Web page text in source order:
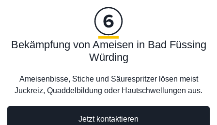
Jetzt kontaktieren
Bekämpfung von Ameisen in Bad Füssing
Würding
Ameisenbisse, Stiche und Säurespritzer lösen meist
Juckreiz, Quaddelbildung oder Hautschwellungen aus.